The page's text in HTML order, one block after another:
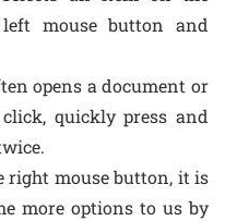
mouse button and
opens a document or
quickly press and
right mouse button, it is
more options to us by